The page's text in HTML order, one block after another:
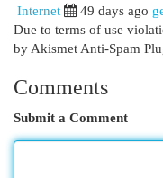
Internet
49 days ago
Due to terms of use
by Akismet Anti-Spam
Comments
Submit a Comment